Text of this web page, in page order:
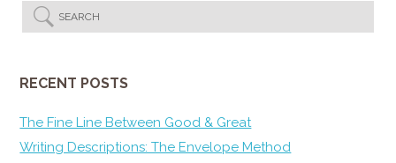
RECENT POSTS
The Fine Line Between Good & Great
Writing Descriptions: The Envelope Method